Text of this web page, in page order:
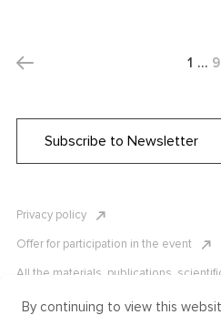
1 … 9
Subscribe to Newsletter
Privacy policy
Offer for participation in the event
All the materials, publications,
copyright laws. Copying,
By continuing to view this